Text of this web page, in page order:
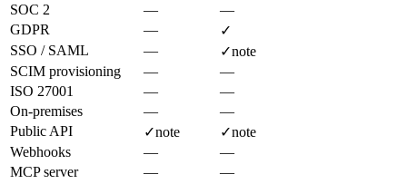
SOC 2
—
—
GDPR
—
✓
SSO / SAML
— ✓note
SCIM provisioning
—
—
ISO 27001
—
—
On-premises
—
—
Public API
✓note ✓note
Webhooks
—
—
MCP server
— —